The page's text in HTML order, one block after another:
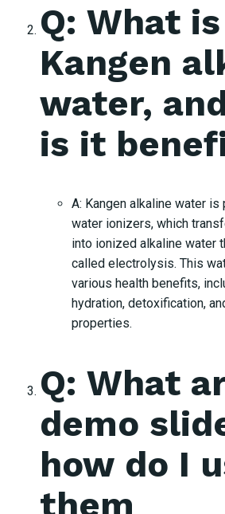
Q: What is
Kangen
water,
is it
A: Kangen alkaline water is
water ionizers, which
into ionized alkaline water
called electrolysis. This
various health benefits,
hydration, detoxification,
properties.
Q: What
demo
how do I
them